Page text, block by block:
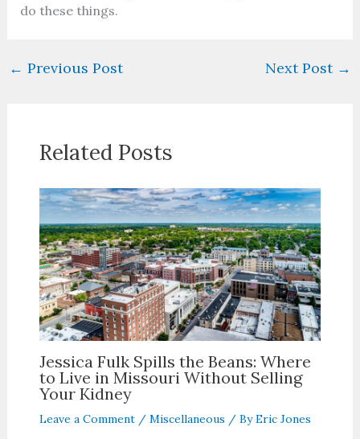
do these things.
← Previous Post Next Post →
Related Posts
Jessica Fulk Spills the Beans: Where
to Live in Missouri Without Selling
Your Kidney
Leave a Comment / Miscellaneous / ByEric Jones